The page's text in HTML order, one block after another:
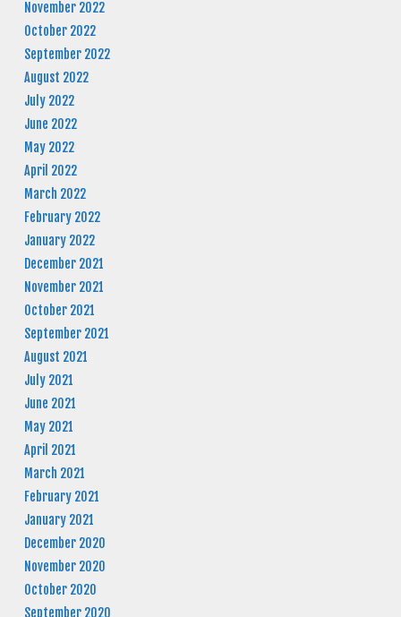
November 2022
October 2022
September 2022
August 2022
July 2022
June 2022
May 2022
April 2022
March 2022
February 2022
January 2022
December 2021
November 2021
October 2021
September 2021
August 2021
July 2021
June 2021
May 2021
April 2021
March 2021
February 2021
January 2021
December 2020
November 2020
October 2020
September 2020